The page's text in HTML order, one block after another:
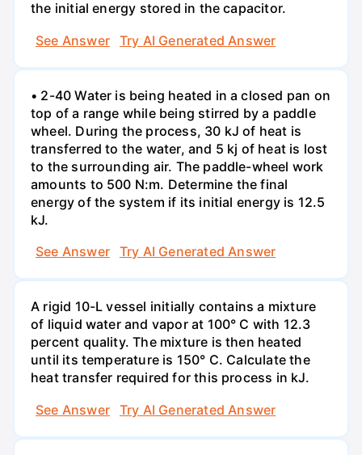
the initial energy stored in the capacitor.
See Answer
Try AI Generated Answer
• 2-40 Water is being heated in a closed pan on
top of a range while being stirred by a paddle
wheel. During the process, 30 kJ of heat is
transferred to the water, and 5 kj of heat is lost
to the surrounding air. The paddle-wheel work
amounts to 500 N:m. Determine the final
energy of the system if its initial energy is 12.5
kJ.
See Answer
Try AI Generated Answer
A rigid 10-L vessel initially contains a mixture
of liquid water and vapor at 100° C with 12.3
percent quality. The mixture is then heated
until its temperature is 150° C. Calculate the
heat transfer required for this process in kJ.
See Answer
Try AI Generated Answer